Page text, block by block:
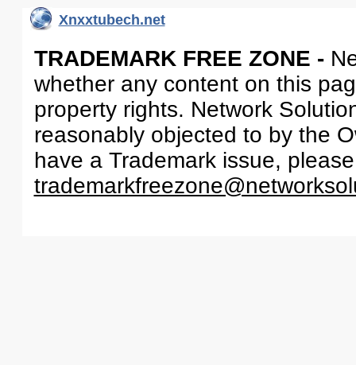
Xnxxtubech.net
TRADEMARK FREE ZONE -
whether any content on this
property rights. Network
reasonably objected to by the
have a Trademark issue,